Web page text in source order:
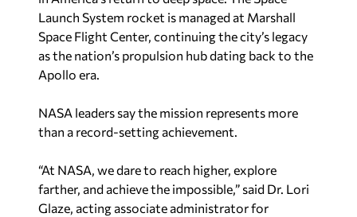
Launch System rocket is managed at Marshall
Space Flight Center, continuing the city’s legacy
as the nation’s propulsion hub dating back to the
Apollo era.
NASA leaders say the mission represents more
than a record-setting achievement.
“At NASA, we dare to reach higher, explore
farther, and achieve the impossible,” said Dr. Lori
Glaze, acting associate administrator for